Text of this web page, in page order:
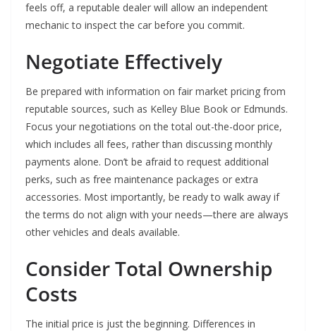
feels off, a reputable dealer will allow an independent
mechanic to inspect the car before you commit.
Negotiate Effectively
Be prepared with information on fair market pricing from
reputable sources, such as Kelley Blue Book or Edmunds.
Focus your negotiations on the total out-the-door price,
which includes all fees, rather than discussing monthly
payments alone. Don’t be afraid to request additional
perks, such as free maintenance packages or extra
accessories. Most importantly, be ready to walk away if
the terms do not align with your needs—there are always
other vehicles and deals available.
Consider Total Ownership
Costs
The initial price is just the beginning. Differences in